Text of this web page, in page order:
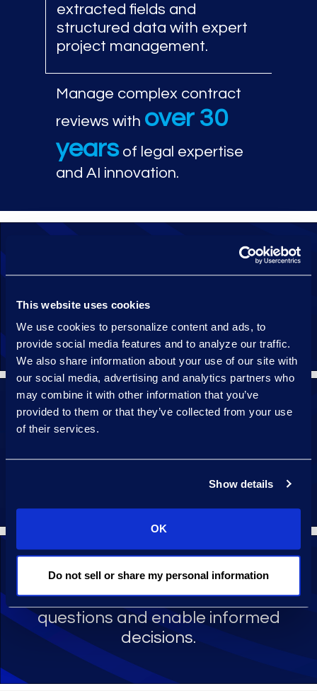
This website uses cookies
We use cookies to personalize content and ads, to
provide social media features and to analyze our traffic.
We also share information about your use of our site with
our social media, advertising and analytics partners who
may combine it with other information that you’ve
provided to them or that they’ve collected from your use
of their services.
Show details
OK
Do not sell or share my personal information
extracted fields and
structured data with expert
project management.
Manage complex contract
reviews with over 30
yearsof legal expertise
and AI innovation.
Leverage Epiq Contract Analyser
proprietary machine learning
display clauses for efficient human
review and validation.
All contracts analysis projects are
specific contracts and contracts
Continuously refine data models and
structured data to answer evolving
questions and enable informed
decisions.